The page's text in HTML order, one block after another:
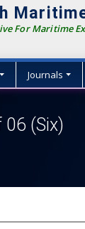
For Maritime
Journals
(Six)